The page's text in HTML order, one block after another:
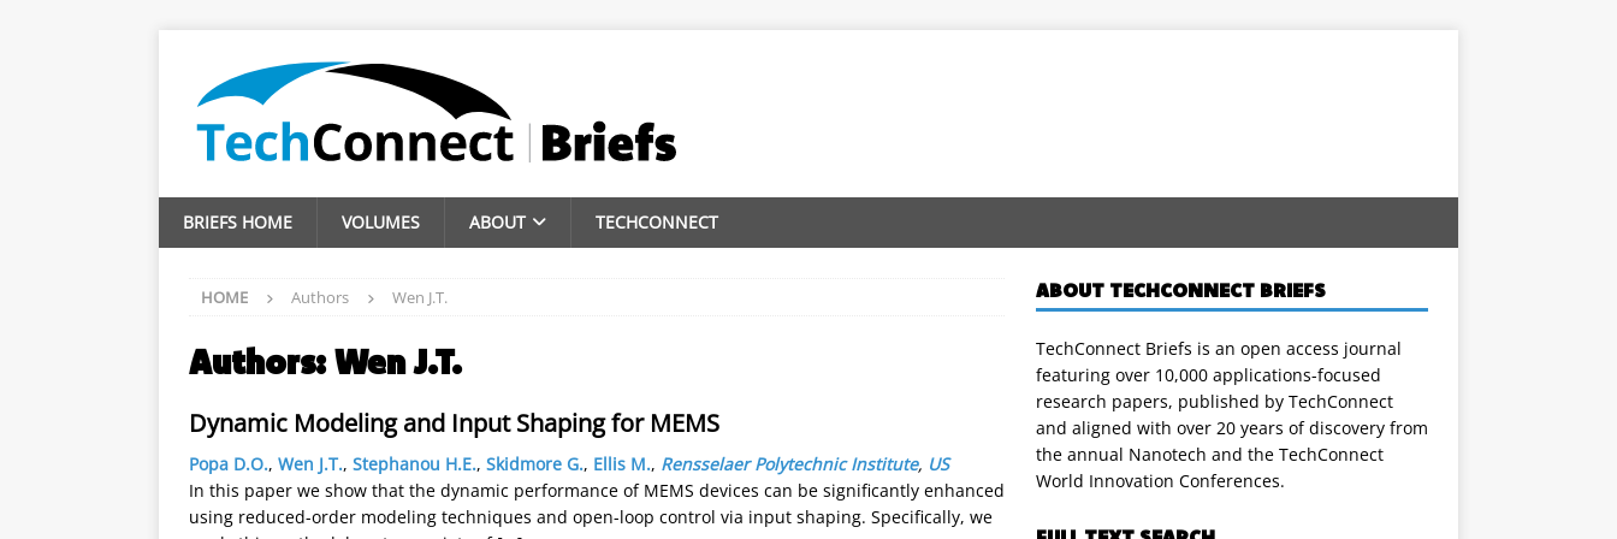
BRIEFS HOME VOLUMES ABOUT TECHCONNECT
HOME Authors Wen J.T.
Authors:Wen J.T.
Dynamic Modeling and Input Shaping for MEMS
Popa D.O., Wen J.T., Stephanou H.E., Skidmore G., Ellis M., Rensselaer Polytechnic Institute, US
In this paper we show that the dynamic performance of MEMS devices can be significantly enhanced
using reduced-order modeling techniques and open-loop control via input shaping. Specifically, we
ABOUT TECHCONNECT BRIEFS
TechConnect Briefs is an open access journal
featuring over 10,000 applications-focused
research papers, published by TechConnect
and aligned with over 20 years of discovery from
the annual Nanotech and the TechConnect
World Innovation Conferences.